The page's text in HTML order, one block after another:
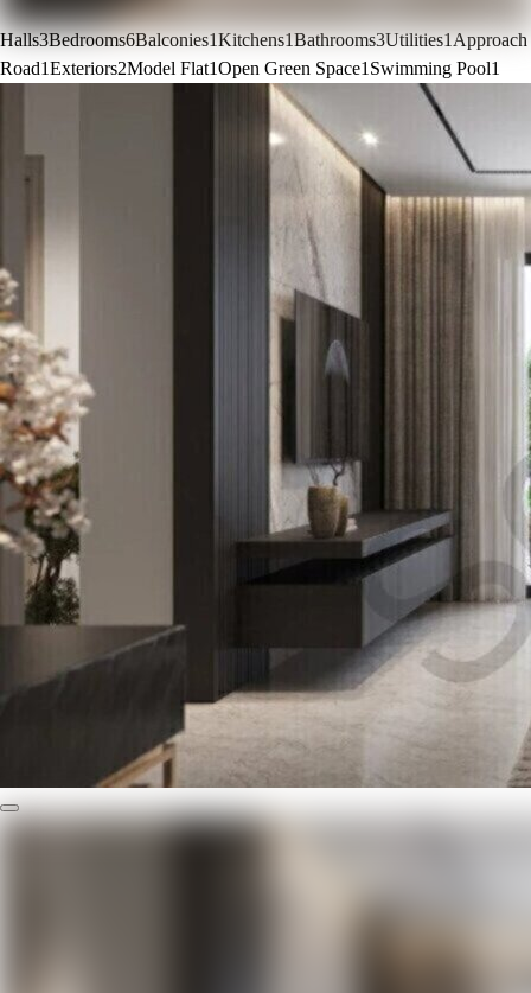
Halls3Bedrooms6Balconies1Kitchens1Bathrooms3Utilities1Approach
Road1Exteriors2Model Flat1Open Green Space1 Swimming Pool1